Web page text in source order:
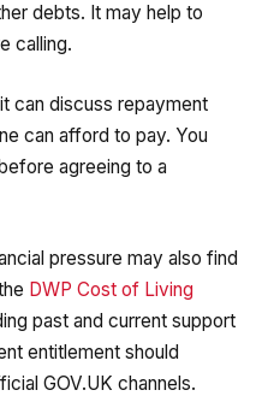
debts. It may help to
calling.
can discuss repayment
can afford to pay. You
agreeing to a
pressure may also find
DWP Cost of Living
past and current support
entitlement should
GOV.UK channels.